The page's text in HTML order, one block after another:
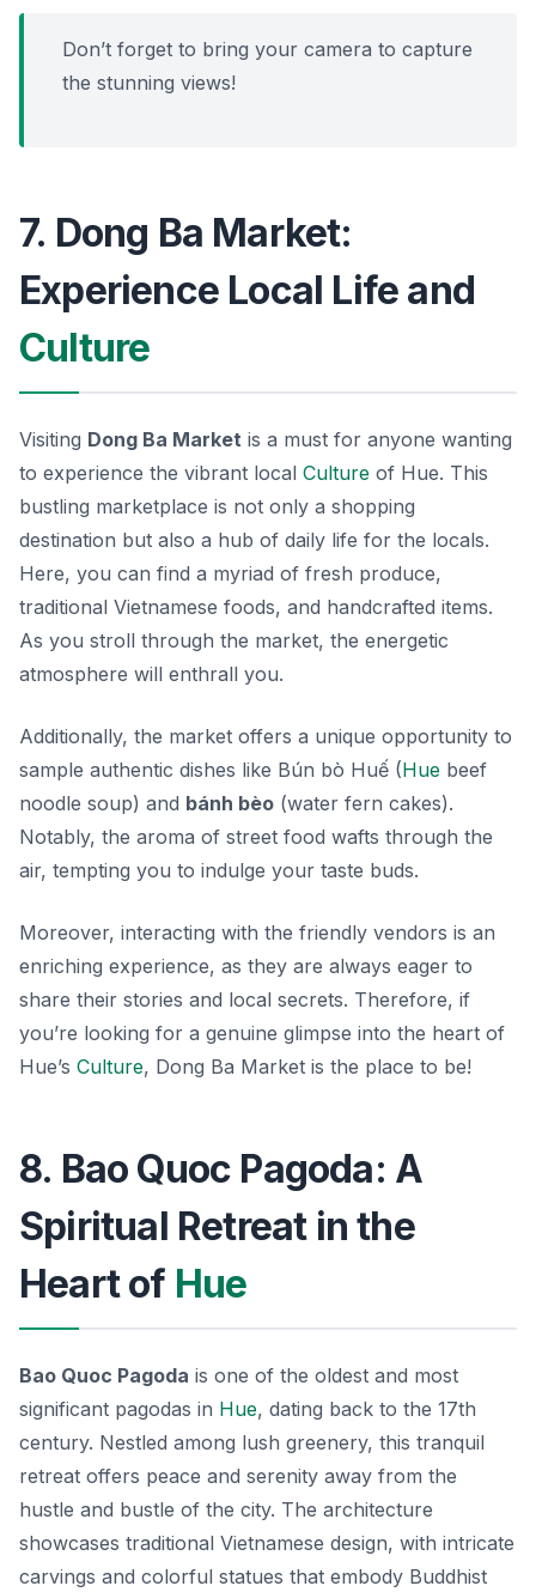
Don’t forget to bring your camera to capture
the stunning views!
7. Dong Ba Market:
Experience Local Life and
Culture
Visiting Dong Ba Market is a must for anyone wanting
to experience the vibrant local Culture of Hue. This
bustling marketplace is not only a shopping
destination but also a hub of daily life for the locals.
Here, you can find a myriad of fresh produce,
traditional Vietnamese foods, and handcrafted items.
As you stroll through the market, the energetic
atmosphere will enthrall you.
Additionally, the market offers a unique opportunity to
sample authentic dishes like Bún bò Huế (Hue beef
noodle soup) and bánh bèo (water fern cakes).
Notably, the aroma of street food wafts through the
air, tempting you to indulge your taste buds.
Moreover, interacting with the friendly vendors is an
enriching experience, as they are always eager to
share their stories and local secrets. Therefore, if
you’re looking for a genuine glimpse into the heart of
Hue’s Culture, Dong Ba Market is the place to be!
8. Bao Quoc Pagoda: A
Spiritual Retreat in the
Heart of Hue
Bao Quoc Pagoda is one of the oldest and most
significant pagodas in Hue, dating back to the 17th
century. Nestled among lush greenery, this tranquil
retreat offers peace and serenity away from the
hustle and bustle of the city. The architecture
showcases traditional Vietnamese design, with intricate
carvings and colorful statues that embody Buddhist